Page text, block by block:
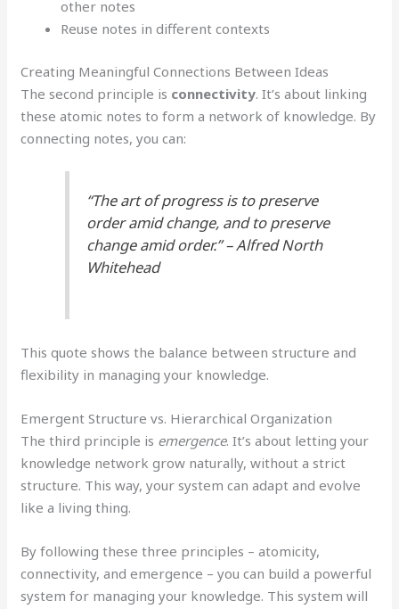
other notes
Reuse notes in different contexts
Creating Meaningful Connections Between Ideas
The second principle is connectivity. It’s about linking
these atomic notes to form a network of knowledge. By
connecting notes, you can:
“The art of progress is to preserve
order amid change, and to preserve
change amid order.” – Alfred North
Whitehead
This quote shows the balance between structure and
flexibility in managing your knowledge.
Emergent Structure vs. Hierarchical Organization
The third principle is emergence. It’s about letting your
knowledge network grow naturally, without a strict
structure. This way, your system can adapt and evolve
like a living thing.
By following these three principles – atomicity,
connectivity, and emergence – you can build a powerful
system for managing your knowledge. This system will